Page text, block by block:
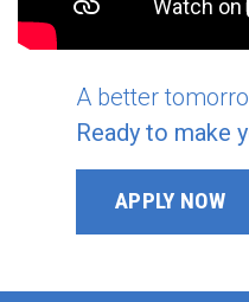
A better
Ready to make
APPLY NOW